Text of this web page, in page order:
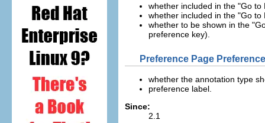
whether included in the "Go
whether included in the "Go
whether to be shown in the
preference key).
Preference Page
whether the annotation type
preference label.
Since:
2.1